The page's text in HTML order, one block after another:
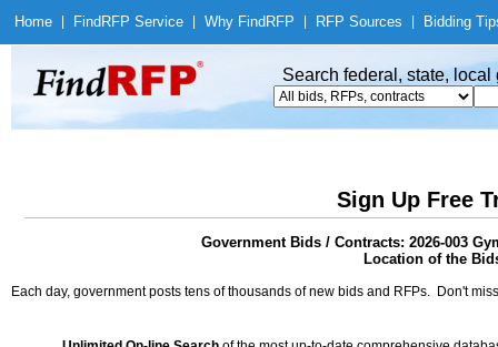
Home Find RFP Service Why Find RFP RFP Sources Bidding
Search federal, state,
Sign Up Free
Government Bids / Contracts: 2026-003
Location of the
Each day, government posts tens of thousands of new bids and RFPs. Don't